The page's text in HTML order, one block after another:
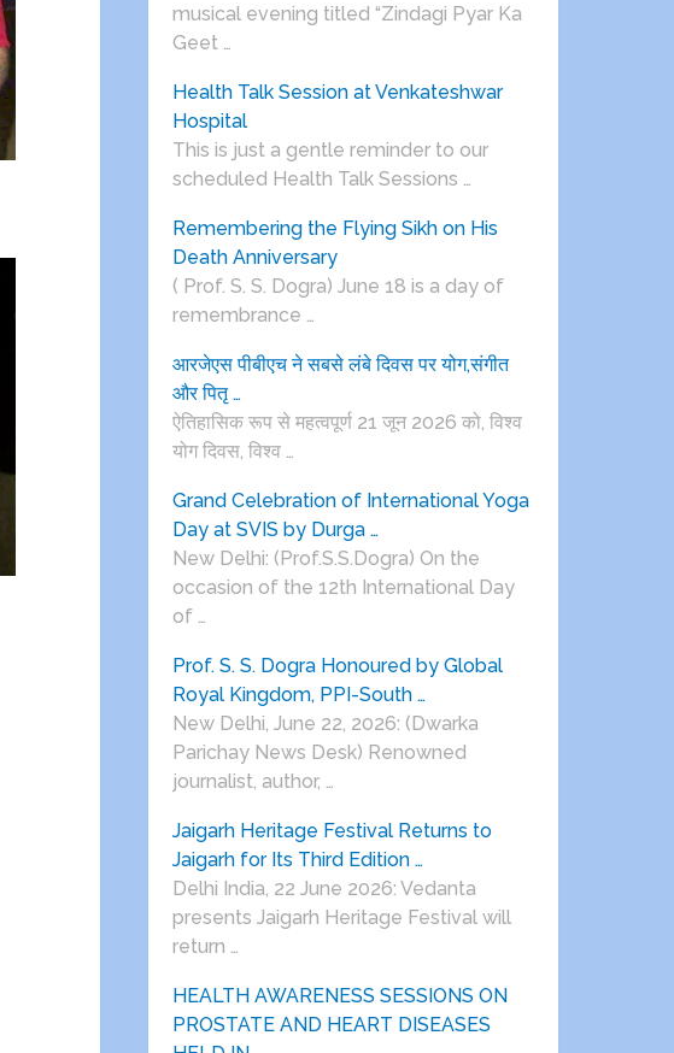
musical evening titled “Zindagi Pyar Ka
Geet …
Health Talk Session at Venkateshwar
Hospital
This is just a gentle reminder to our
scheduled Health Talk Sessions …
Remembering the Flying Sikh on His
Death Anniversary
( Prof. S. S. Dogra) June 18 is a day of
remembrance …
आरजेएस पीबीएच ने सबसे लंबे दिवस पर योग,संगीत
और पितृ …
ऐतिहासिक रूप से महत्वपूर्ण 21 जून 2026 को, विश्व
योग दिवस, विश्व …
Grand Celebration of International Yoga
Day at SVIS by Durga …
New Delhi: (Prof.S.S.Dogra) On the
occasion of the 12th International Day
of …
Prof. S. S. Dogra Honoured by Global
Royal Kingdom, PPI-South …
New Delhi, June 22, 2026: (Dwarka
Parichay News Desk) Renowned
journalist, author, …
Jaigarh Heritage Festival Returns to
Jaigarh for Its Third Edition …
Delhi India, 22 June 2026: Vedanta
presents Jaigarh Heritage Festival will
return …
HEALTH AWARENESS SESSIONS ON
PROSTATE AND HEART DISEASES